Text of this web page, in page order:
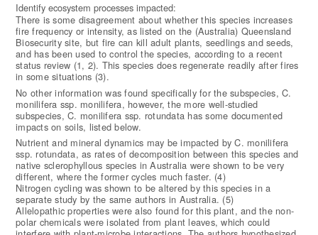
Identify ecosystem processes impacted:
There is some disagreement about whether this species increases
fire frequency or intensity, as listed on the (Australia) Queensland
Biosecurity site, but fire can kill adult plants, seedlings and seeds,
and has been used to control the species, according to a recent
status review (1, 2). This species does regenerate readily after fires
in some situations (3).
No other information was found specifically for the subspecies, C.
monilifera ssp. monilifera, however, the more well-studied
subspecies, C. monilifera ssp. rotundata has some documented
impacts on soils, listed below.
Nutrient and mineral dynamics may be impacted by C. monilifera
ssp. rotundata, as rates of decomposition between this species and
native sclerophyllous species in Australia were shown to be very
different, where the former cycles much faster. (4)
Nitrogen cycling was shown to be altered by this species in a
separate study by the same authors in Australia. (5)
Allelopathic properties were also found for this plant, and the non-
polar chemicals were isolated from plant leaves, which could